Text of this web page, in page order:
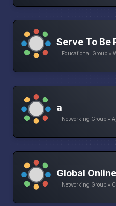
Serve To Be
Educational Group •
a
Networking Group •
Global
Networking Group •